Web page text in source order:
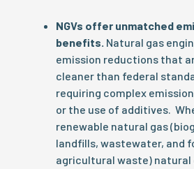
NGVs offer unmatched
benefits. Natural gas
emission reductions that
cleaner than federal
requiring complex
or the use of additives.
renewable natural gas
landfills, wastewater, and
agricultural waste) natural